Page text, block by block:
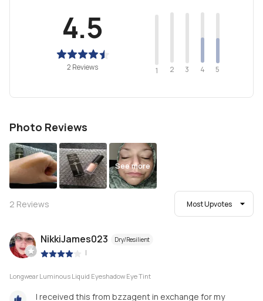
4.5
2 Reviews 1 2 3 4 5
Photo Reviews
See more
2 Reviews Most Upvotes
NikkiJames023 Dry/Resilient
|
Longwear Luminous Liquid Eyeshadow Eye Tint
I received this from bzzagent in exchange for my